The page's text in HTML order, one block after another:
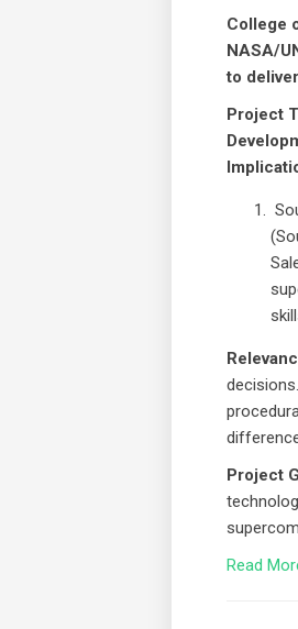
College
NASA/
to
Project
Project
Read